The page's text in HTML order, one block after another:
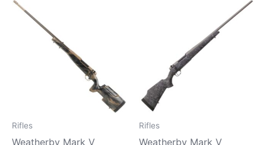
Rifles
Weatherby Mark V
Rifles
Weatherby Mark V